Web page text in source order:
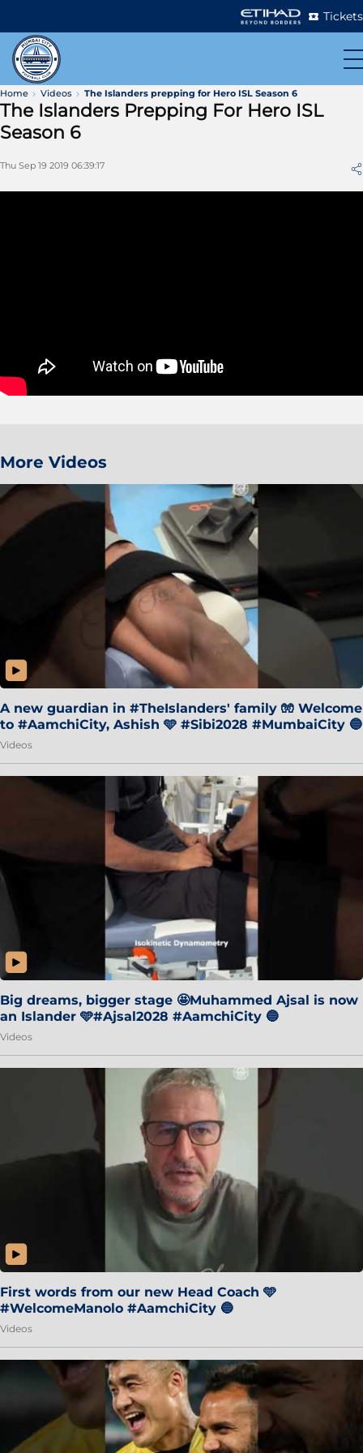
Tickets
Home Videos The Islanders prepping for Hero ISL Season 6
The Islanders Prepping For Hero ISL
Season 6
Thu Sep 19 2019 06:39:17
More Videos
A new guardian in #TheIslanders' family 🧤 Welcome
to #AamchiCity, Ashish 🩵 #Sibi2028 #MumbaiCity 🔵
Videos
Big dreams, bigger stage 🤩Muhammed Ajsal is now
an Islander 🩵#Ajsal2028 #AamchiCity 🔵
Videos
First words from our new Head Coach 🩵
#WelcomeManolo #AamchiCity 🔵
Videos